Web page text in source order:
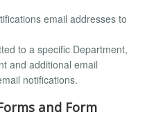
email addresses to
to a specific Department,
and additional email
notifications.
and Form